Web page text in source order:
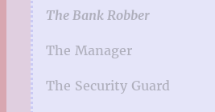
The Bank Robber
The Manager
The Security Guard